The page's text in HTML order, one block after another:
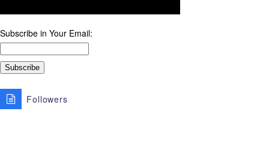
Subscribe in Your Email:
Followers